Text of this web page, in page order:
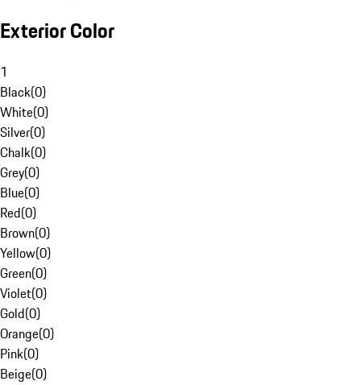
Exterior Color
1
Black(0)
White(0)
Silver(0)
Chalk(0)
Grey(0)
Blue(0)
Red(0)
Brown(0)
Yellow(0)
Green(0)
Violet(0)
Gold(0)
Orange(0)
Pink(0)
Beige(0)